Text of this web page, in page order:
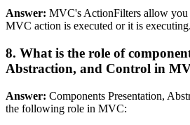
Answer: MVC's ActionFilters allow you
MVC action is executed or it is executing.
8. What is the role of
Abstraction, and Control in
Answer: Components Presentation,
the following role in MVC: